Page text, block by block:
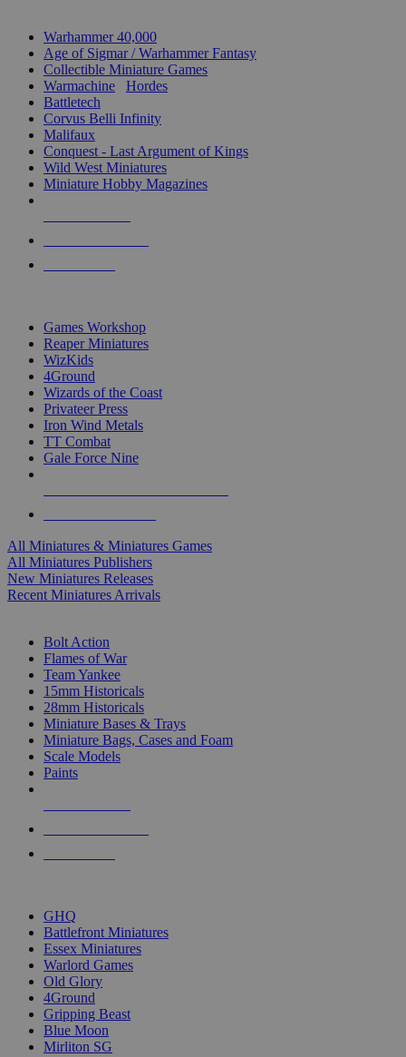
Warhammer 40,000
Age of Sigmar / Warhammer Fantasy
Collectible Miniature Games
Warmachine
Hordes
Battletech
Corvus Belli Infinity
Malifaux
Conquest - Last Argument of Kings
Wild West Miniatures
Miniature Hobby Magazines
Games Workshop
Reaper Miniatures
WizKids
4Ground
Wizards of the Coast
Privateer Press
Iron Wind Metals
TT Combat
Gale Force Nine
All Miniatures & Miniatures Games
All Miniatures Publishers
New Miniatures Releases
Recent Miniatures Arrivals
Bolt Action
Flames of War
Team Yankee
15mm Historicals
28mm Historicals
Miniature Bases & Trays
Miniature Bags, Cases and Foam
Scale Models
Paints
GHQ
Battlefront Miniatures
Essex Miniatures
Warlord Games
Old Glory
4Ground
Gripping Beast
Blue Moon
Mirliton SG